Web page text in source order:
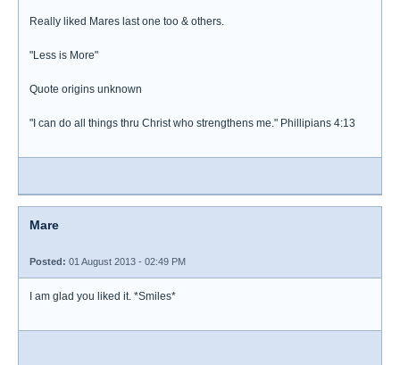
Really liked Mares last one too & others.
"Less is More"
Quote origins unknown
"I can do all things thru Christ who strengthens me." Phillipians 4:13
Mare
Posted: 01 August 2013 - 02:49 PM
I am glad you liked it. *Smiles*